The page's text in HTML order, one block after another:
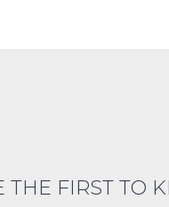
THE FIRST TO